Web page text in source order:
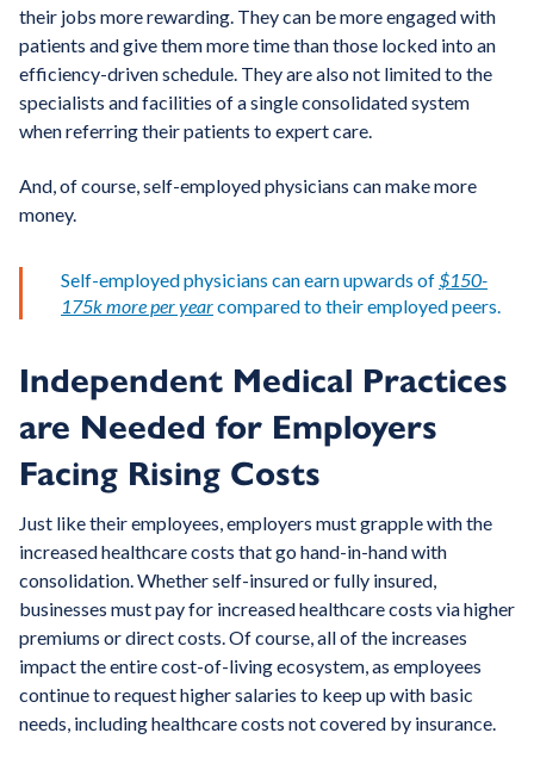
their jobs more rewarding. They can be more engaged with
patients and give them more time than those locked into an
efficiency-driven schedule. They are also not limited to the
specialists and facilities of a single consolidated system
when referring their patients to expert care.
And, of course, self-employed physicians can make more
money.
Self-employed physicians can earn upwards of$150-
175k more per yearcompared to their employed peers.
Independent Medical Practices
are Needed for Employers
Facing Rising Costs
Just like their employees, employers must grapple with the
increased healthcare costs that go hand-in-hand with
consolidation. Whether self-insured or fully insured,
businesses must pay for increased healthcare costs via higher
premiums or direct costs. Of course, all of the increases
impact the entire cost-of-living ecosystem, as employees
continue to request higher salaries to keep up with basic
needs, including healthcare costs not covered by insurance.